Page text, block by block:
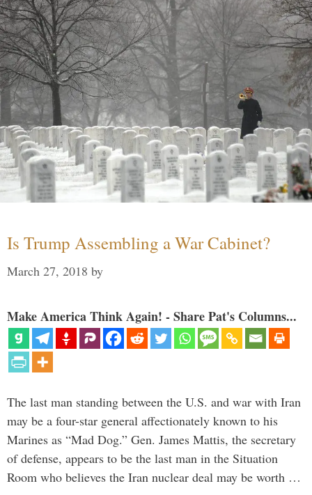
Is Trump Assembling a War Cabinet?
March 27, 2018 by
Make America Think Again! - Share Pat's Columns...
The last man standing between the U.S. and war with Iran
may be a four-star general affectionately known to his
Marines as “Mad Dog.” Gen. James Mattis, the secretary
of defense, appears to be the last man in the Situation
Room who believes the Iran nuclear deal may be worth …